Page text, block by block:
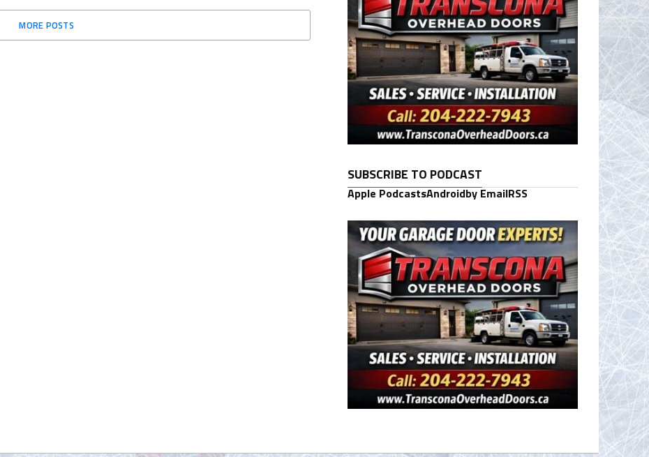
MORE POSTS
SUBSCRIBE TO PODCAST
Apple PodcastsAndroidby EmailRSS